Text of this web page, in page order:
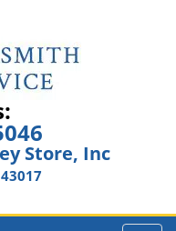
Store, Inc